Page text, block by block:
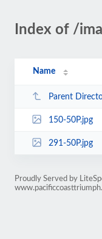
Index of /
Name
Parent
150-50P.jpg
291-50P.jpg
Proudly Served by